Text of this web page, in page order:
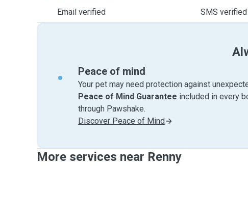
Email verified
SMS verified
Peace of mind
Your pet may need protection against
Peace of Mind Guarantee included in every
through Pawshake.
Discover Peace of Mind
More services near Renny